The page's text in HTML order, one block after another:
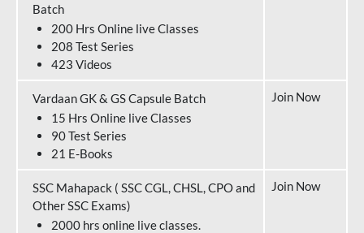
Batch
200 Hrs Online live Classes
208 Test Series
423 Videos
Vardaan GK & GS Capsule Batch
15 Hrs Online live Classes
90 Test Series
21 E-Books
Join Now
SSC Mahapack ( SSC CGL, CHSL, CPO and
Other SSC Exams)
2000 hrs online live classes.
Join Now